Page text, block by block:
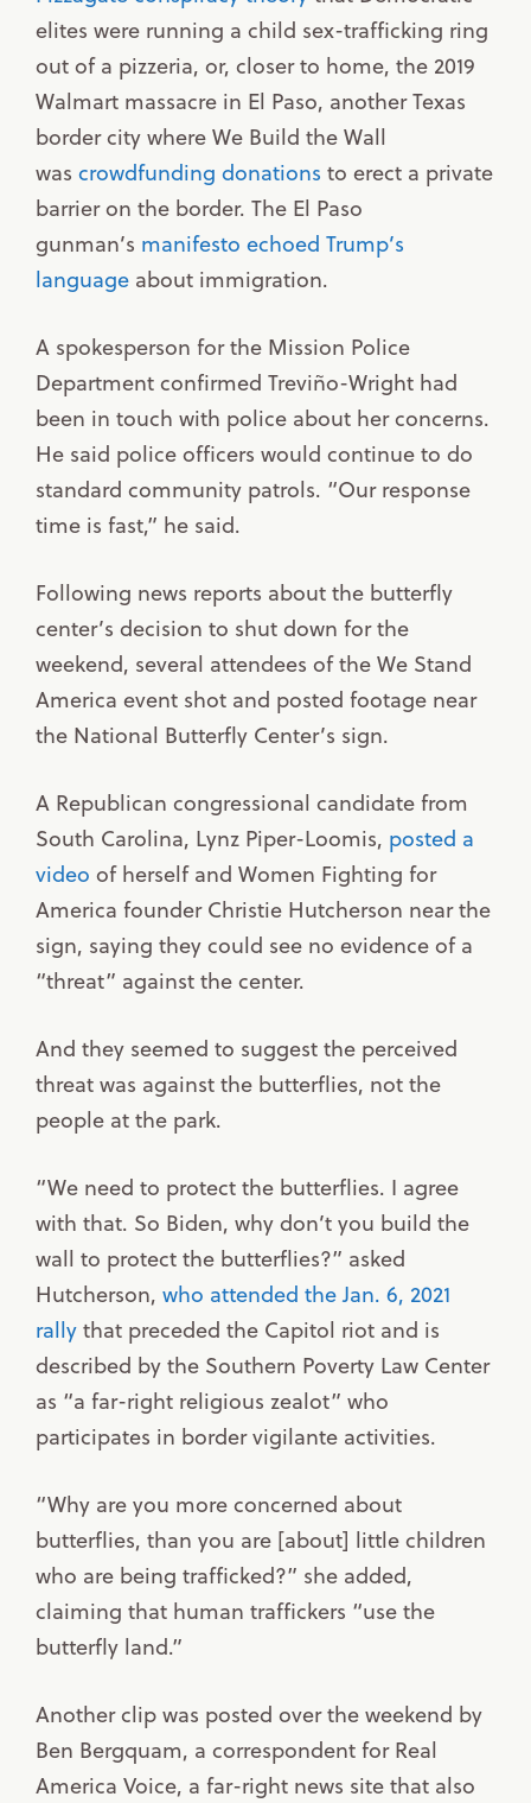
elites were running a child sex-trafficking ring
out of a pizzeria, or, closer to home, the 2019
Walmart massacre in El Paso, another Texas
border city where We Build the Wall
was crowdfunding donations to erect a private
barrier on the border. The El Paso
gunman’s manifesto echoed Trump’s
language about immigration.
A spokesperson for the Mission Police
Department confirmed Treviño-Wright had
been in touch with police about her concerns.
He said police officers would continue to do
standard community patrols. “Our response
time is fast,” he said.
Following news reports about the butterfly
center’s decision to shut down for the
weekend, several attendees of the We Stand
America event shot and posted footage near
the National Butterfly Center’s sign.
A Republican congressional candidate from
South Carolina, Lynz Piper-Loomis, posted a
video of herself and Women Fighting for
America founder Christie Hutcherson near the
sign, saying they could see no evidence of a
“threat” against the center.
And they seemed to suggest the perceived
threat was against the butterflies, not the
people at the park.
“We need to protect the butterflies. I agree
with that. So Biden, why don’t you build the
wall to protect the butterflies?” asked
Hutcherson, who attended the Jan. 6, 2021
rallythat preceded the Capitol riot and is
described by the Southern Poverty Law Center
as “a far-right religious zealot” who
participates in border vigilante activities.
“Why are you more concerned about
butterflies, than you are [about] little children
who are being trafficked?” she added,
claiming that human traffickers “use the
butterfly land.”
Another clip was posted over the weekend by
Ben Bergquam, a correspondent for Real
America Voice, a far-right news site that also